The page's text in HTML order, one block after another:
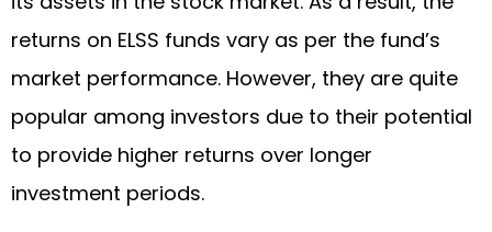
returns on ELSS funds vary as per the fund’s
market performance. However, they are quite
popular among investors due to their potential
to provide higher returns over longer
investment periods.